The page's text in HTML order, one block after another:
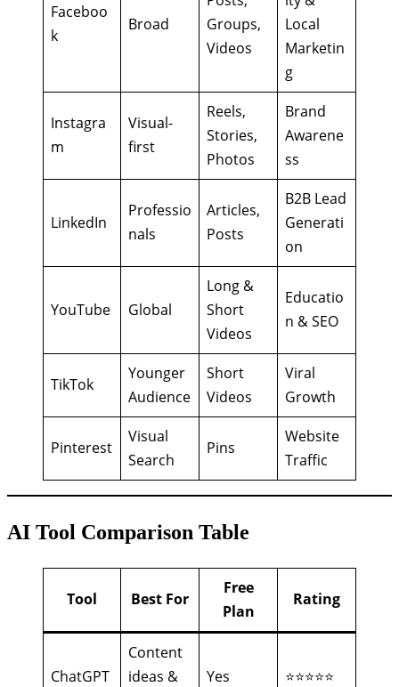
Faceboo
k
Broad
Groups,
Videos
Local
Marketin
g
Instagra
m
Visual-
first
Reels,
Stories,
Photos
Brand
Awarene
ss
LinkedIn
Professio
nals
Articles,
Posts
B2B Lead
Generati
on
YouTube Global
Long &
Short
Videos
Educatio
n & SEO
TikTok
Younger
Audience
Short
Videos
Viral
Growth
Pinterest
Visual
Search
Pins
Website
Traffic
AI Tool Comparison Table
Tool Best For
Free
Plan
Rating
ChatGPT
Content
ideas &
Yes ⭐⭐⭐⭐⭐